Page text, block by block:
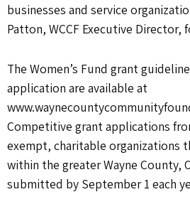
businesses and service
Patton, WCCF Executive Director,
The Women’s Fund grant
application are available at
Competitive grant applications
exempt, charitable organizations
within the greater Wayne County,
submitted by September 1 each